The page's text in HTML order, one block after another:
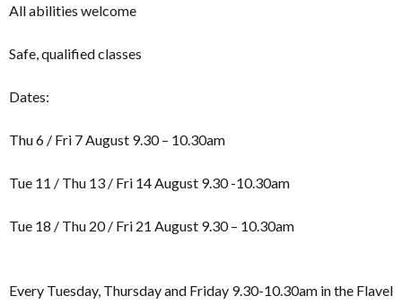
All abilities welcome
Safe, qualified classes
Dates:
Thu 6 / Fri 7 August 9.30 – 10.30am
Tue 11 / Thu 13 / Fri 14 August 9.30 -10.30am
Tue 18 / Thu 20 / Fri 21 August 9.30 – 10.30am
Every Tuesday, Thursday and Friday 9.30-10.30am in the Flavel